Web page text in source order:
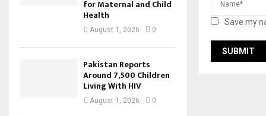
Save my
for Maternal and Child
Health
August 1, 2026 0
Pakistan Reports
Around 7,500 Children
Living With HIV
August 1, 2026 0